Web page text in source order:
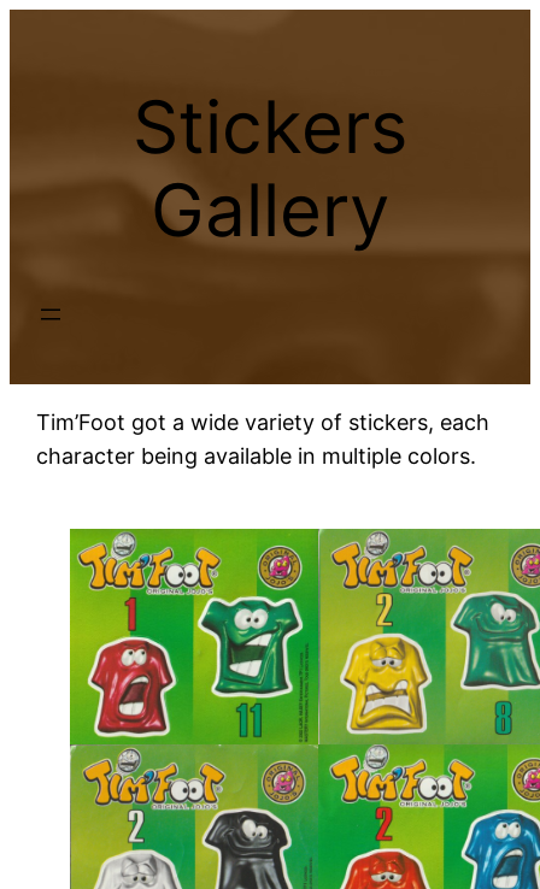
Stickers
Gallery
Tim’Foot got a wide variety of stickers, each
character being available in multiple colors.